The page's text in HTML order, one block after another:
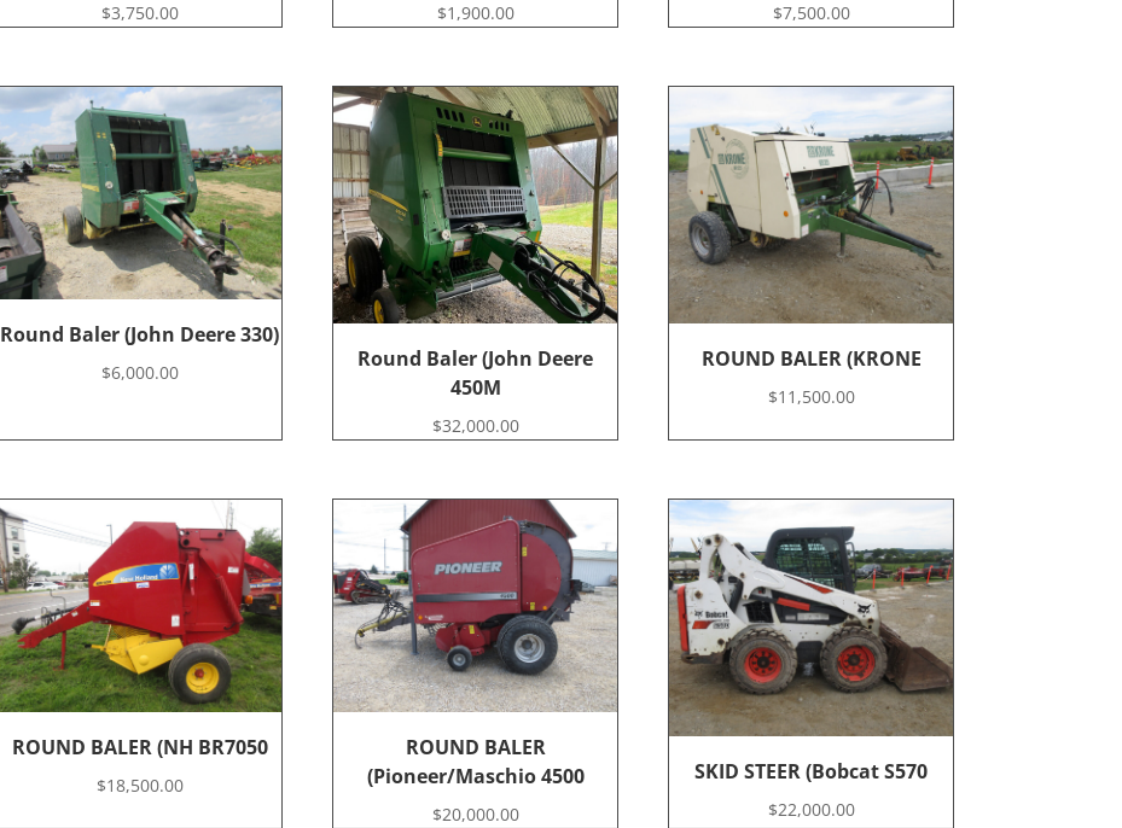
$3,750.00 $1,900.00 $7,500.00
Round Baler (John Deere 330)
$6,000.00
Round Baler (John Deere
450M
$32,000.00
ROUND BALER (KRONE
$11,500.00
ROUND BALER (NH BR7050
$18,500.00
ROUND BALER
(Pioneer/Maschio 4500
$20,000.00
SKID STEER (Bobcat S570
$22,000.00